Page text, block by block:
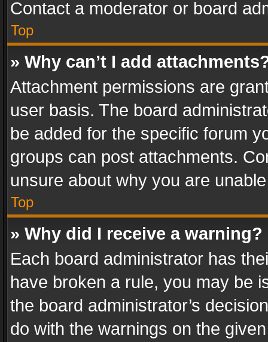
Contact a moderator or board
Top
» Why can’t I add
Attachment permissions are
user basis. The board
be added for the specific forum
groups can post attachments.
unsure about why you are
Top
» Why did I receive a warning?
Each board administrator has
have broken a rule, you may be
the board administrator’s
do with the warnings on the